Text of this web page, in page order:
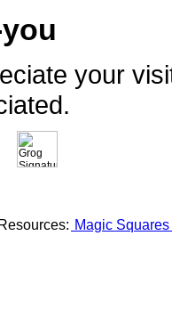
your
Resources: Magic Squares